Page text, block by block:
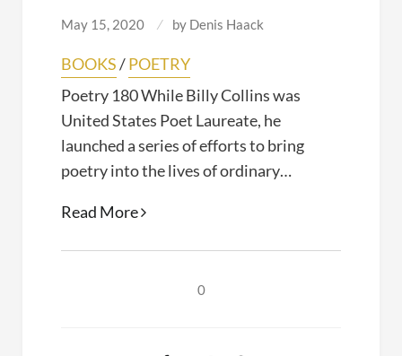
May 15, 2020 by Denis Haack
BOOKS/POETRY
Poetry 180 While Billy Collins was
United States Poet Laureate, he
launched a series of efforts to bring
poetry into the lives of ordinary…
Read MorePoetry
0